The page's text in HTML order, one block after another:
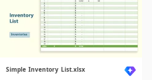
Simple Inventory List.xlsx